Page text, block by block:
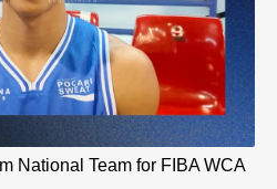
National Team for FIBA WCA